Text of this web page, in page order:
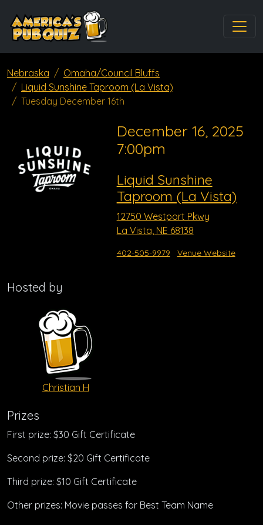
Nebraska
Omaha/Council Bluffs
Liquid Sunshine Taproom (La Vista)
Tuesday December 16th
December 16, 2025
7:00pm
Liquid Sunshine
Taproom (La Vista)
12750 Westport Pkwy
La Vista, NE 68138
402-505-9979 Venue Website
Hosted by
Christian H
Prizes
First prize: $30 Gift Certificate
Second prize: $20 Gift Certificate
Third prize: $10 Gift Certificate
Other prizes: Movie passes for Best Team Name